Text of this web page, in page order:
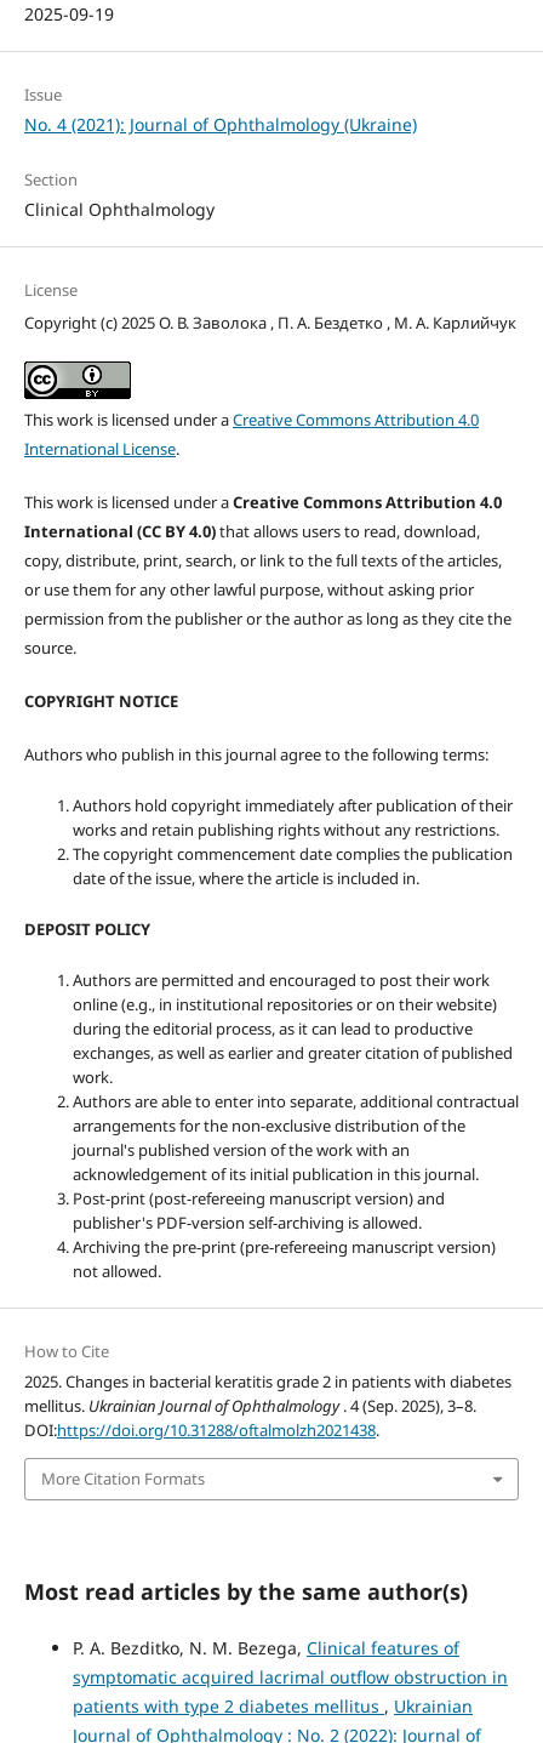
2025-09-19
Issue
No. 4 (2021): Journal of Ophthalmology (Ukraine)
Section
Clinical Ophthalmology
License
Copyright (c) 2025 О. В. Заволока , П. А. Бездетко , М. А. Карлийчук
This work is licensed under aCreative Commons Attribution 4.0
International License.
This work is licensed under aCreative Commons Attribution 4.0
International (CC BY 4.0)that allows users to read, download,
copy, distribute, print, search, or link to the full texts of the articles,
or use them for any other lawful purpose, without asking prior
permission from the publisher or the author as long as they cite the
source.
COPYRIGHT NOTICE
Authors who publish in this journal agree to the following terms:
Authors hold copyright immediately after publication of their
works and retain publishing rights without any restrictions.
The copyright commencement date complies the publication
date of the issue, where the article is included in.
DEPOSIT POLICY
Authors are permitted and encouraged to post their work
online (e.g., in institutional repositories or on their website)
during the editorial process, as it can lead to productive
exchanges, as well as earlier and greater citation of published
work.
Authors are able to enter into separate, additional contractual
arrangements for the non-exclusive distribution of the
journal's published version of the work with an
acknowledgement of its initial publication in this journal.
Post-print (post-refereeing manuscript version) and
publisher's PDF-version self-archiving is allowed.
Archiving the pre-print (pre-refereeing manuscript version)
not allowed.
How to Cite
2025. Сhanges in bacterial keratitis grade 2 in patients with diabetes
mellitus. Ukrainian Journal of Ophthalmology. 4 (Sep. 2025), 3–8.
DOI:https://doi.org/10.31288/oftalmolzh2021438.
More Citation Formats
Most read articles by the same author(s)
P. A. Bezditko, N. M. Bezega, Clinical features of
symptomatic acquired lacrimal outflow obstruction in
patients with type 2 diabetes mellitus , Ukrainian
Journal of Ophthalmology : No. 2 (2022): Journal of